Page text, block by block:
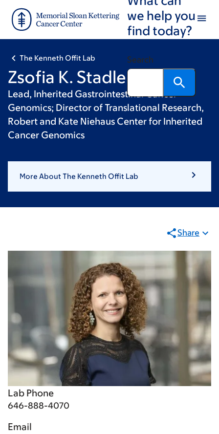
main
footer
we help you
find today?
Search
The Kenneth Offit Lab
Zsofia K. Stadler, MD
Lead, Inherited Gastrointestinal Cancer
Genomics; Director of Translational Research,
Robert and Kate Niehaus Center for Inherited
Cancer Genomics
More About The Kenneth Offit Lab
Share
Lab Phone
646-888-4070
Email